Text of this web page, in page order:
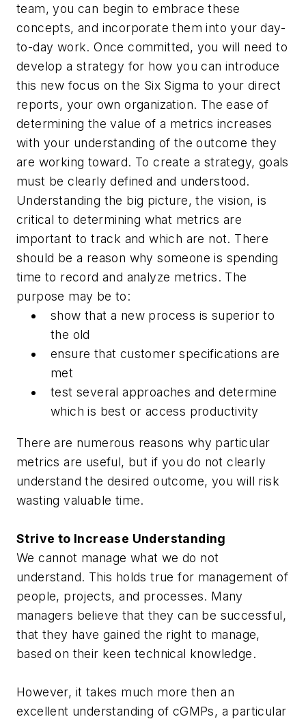
team, you can begin to embrace these
concepts, and incorporate them into your day-
to-day work. Once committed, you will need to
develop a strategy for how you can introduce
this new focus on the Six Sigma to your direct
reports, your own organization. The ease of
determining the value of a metrics increases
with your understanding of the outcome they
are working toward. To create a strategy, goals
must be clearly defined and understood.
Understanding the big picture, the vision, is
critical to determining what metrics are
important to track and which are not. There
should be a reason why someone is spending
time to record and analyze metrics. The
purpose may be to:
show that a new process is superior to
the old
ensure that customer specifications are
met
test several approaches and determine
which is best or access productivity
There are numerous reasons why particular
metrics are useful, but if you do not clearly
understand the desired outcome, you will risk
wasting valuable time.
Strive to Increase Understanding
We cannot manage what we do not
understand. This holds true for management of
people, projects, and processes. Many
managers believe that they can be successful,
that they have gained the right to manage,
based on their keen technical knowledge.
However, it takes much more then an
excellent understanding of cGMPs, a particular